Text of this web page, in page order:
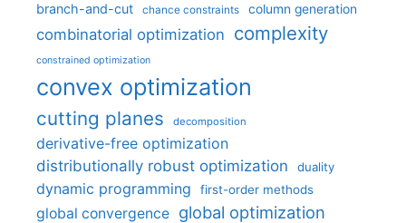
branch-and-cut chance constraints column generation
combinatorial optimization complexity
constrained optimization
convex optimization
cutting planes decomposition
derivative-free optimization
distributionally robust optimization
duality
dynamic programming first-order methods
global convergence global optimization